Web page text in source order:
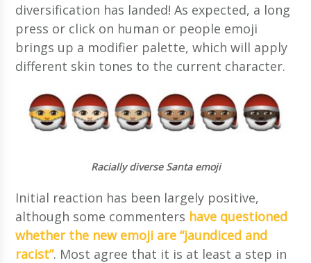
diversification has landed! As expected, a long
press or click on human or people emoji
brings up a modifier palette, which will apply
different skin tones to the current character.
Racially diverse Santa emoji
Initial reaction has been largely positive,
although some commenters have questioned
whether the new emoji are “jaundiced and
racist”. Most agree that it is at least a step in